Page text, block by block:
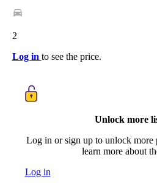
2
Log in to see the price.
Unlock more
Log in or sign up to unlock more
learn more about
Log in